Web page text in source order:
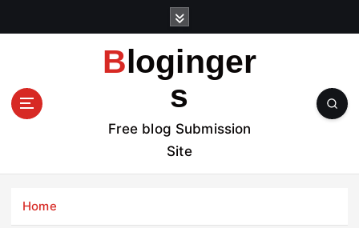
t
Bloginger
s
Free blog Submission
Site
Home